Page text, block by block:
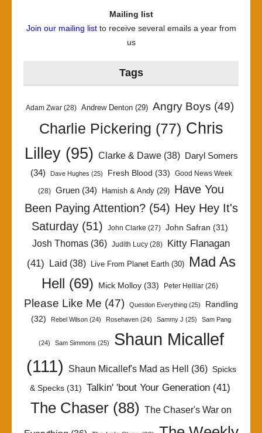
Mailing list
Join our mailing listto receive several emails a year from
us
Tags
Adam Zwar (28) Andrew Denton (29) Angry Boys (49)
Charlie Pickering (77) Chris
Lilley(95) Clarke & Dawe(38)
Daryl Somers
(34)
Dave Hughes (25) Fresh Blood (33) Good News Week
(28) Gruen (34) Hamish & Andy (29) Have You
Been Paying Attention?(54) Hey Hey It's
Saturday (51) John Clarke (27) John Safran (31)
Josh Thomas (36) Judith Lucy (28)
Kitty Flanagan
(41) Laid (38) Live From Planet Earth(30)
Mad As
Hell (69) Mick Molloy (33) Peter Helliar (26)
Please Like Me (47) Question Everything (25)
Randling
(32)
Rebel Wilson (24) Rosehaven (24) Sammy J (25) Sam Pang
(24) Sam Simmons (25)
Shaun Micallef
(111)
Shaun Micallef's Mad as Hell (36) Spicks
& Specks(31) Talkin' 'bout Your Generation(41)
The Chaser (88) The Chaser's War on